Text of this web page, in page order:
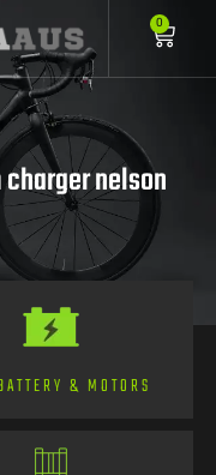
0
nelson
& MOTORS